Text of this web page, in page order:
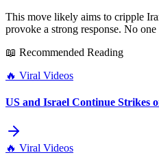
This move likely aims to cripple
provoke a strong response. No
📖 Recommended Reading
🔥 Viral Videos
US and Israel Continue Strikes
🔥 Viral Videos